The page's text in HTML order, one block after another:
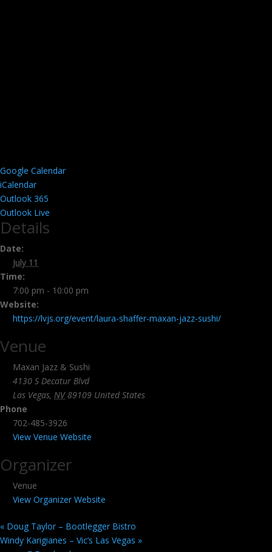
Google Calendar
iCalendar
Outlook 365
Outlook Live
Details
Date:
July 11
Time:
7:00 pm - 10:00 pm
Website:
https://lvjs.org/event/laura-shaffer-maxan-jazz-sushi/
Venue
Maxan Jazz & Sushi
4130 S Decatur Blvd
Las Vegas, NV 89109 United States
Phone
702-485-3926
View Venue Website
Organizer
Venue
View Organizer Website
« Doug Taylor – Bootlegger Bistro
Windy Karigianes – Vic’s Las Vegas »